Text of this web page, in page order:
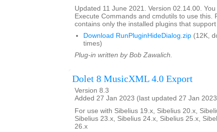
Updated 11 June 2021. Version 02.14.00.
Execute Commands and cmdutils to use this.
contains only the installed plugins that
Download RunPluginHideDialog.zip (12K,
times)
Plug-in written by Bob Zawalich.
Dolet 8 MusicXML 4.0 Export
Version 8.3
Added 27 Jan 2023 (last updated 27 Jan
For use with Sibelius 19.x, Sibelius 20.x,
Sibelius 23.x, Sibelius 24.x, Sibelius 25.x,
26.x